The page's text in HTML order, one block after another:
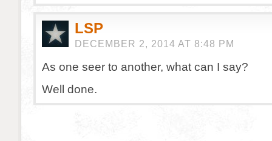
LSP
DECEMBER 2, 2014 AT 8:48 PM
As one seer to another, what can I say?
Well done.